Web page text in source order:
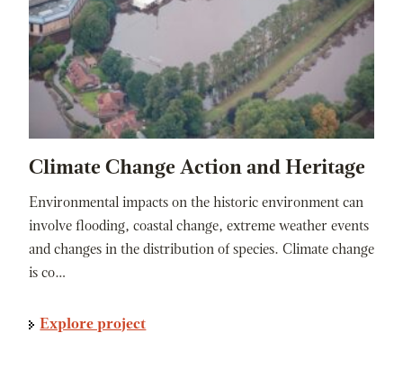
Climate Change Action and Heritage
Environmental impacts on the historic environment can
involve flooding, coastal change, extreme weather events
and changes in the distribution of species. Climate change
is co…
Explore project